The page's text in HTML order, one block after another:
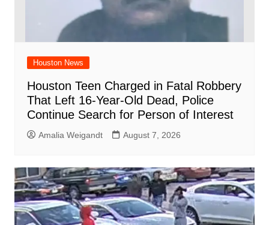
Houston News
Houston Teen Charged in Fatal Robbery
That Left 16-Year-Old Dead, Police
Continue Search for Person of Interest
Amalia Weigandt August 7, 2026